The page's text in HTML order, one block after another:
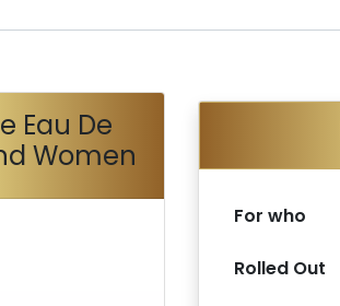
Eau De
Women
For who
Rolled Out